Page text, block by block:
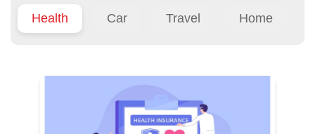
Health Car Travel Home